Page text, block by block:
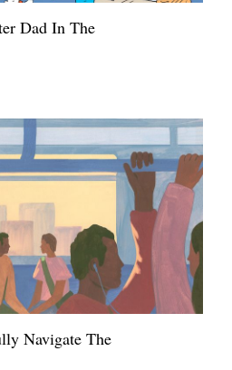
Dad In The
Navigate The